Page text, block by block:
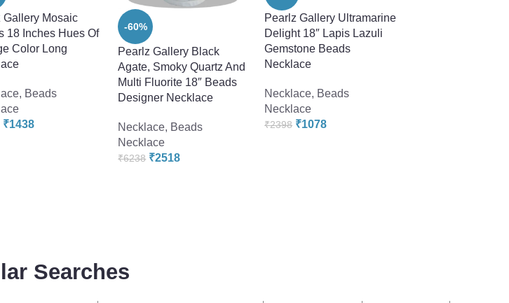
Gallery Mosaic
18 Inches Hues Of
Color Long
, Beads
₹1438
-60%
Pearlz Gallery Black
Agate, Smoky Quartz And
Multi Fluorite 18″ Beads
Designer Necklace
Necklace, Beads
Necklace
₹6238 ₹2518
Pearlz Gallery Ultramarine
Delight 18″ Lapis Lazuli
Gemstone Beads
Necklace
Necklace, Beads
Necklace
₹2398 ₹1078
Searches